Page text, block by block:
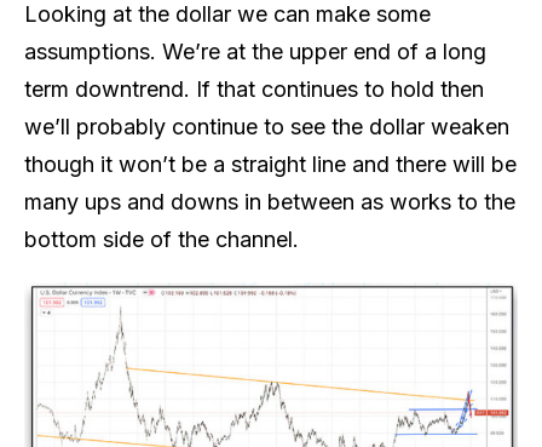
Looking at the dollar we can make some
assumptions. We’re at the upper end of a long
term downtrend. If that continues to hold then
we’ll probably continue to see the dollar weaken
though it won’t be a straight line and there will be
many ups and downs in between as works to the
bottom side of the channel.